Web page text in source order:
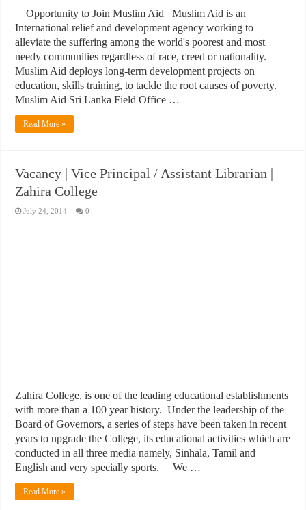
Opportunity to Join Muslim Aid Muslim Aid is an
International relief and development agency working to
alleviate the suffering among the world's poorest and most
needy communities regardless of race, creed or nationality.
Muslim Aid deploys long-term development projects on
education, skills training, to tackle the root causes of poverty.
Muslim Aid Sri Lanka Field Office …
Read More »
Vacancy | Vice Principal / Assistant Librarian |
Zahira College
July 24, 2014 0
Zahira College, is one of the leading educational establishments
with more than a 100 year history. Under the leadership of the
Board of Governors, a series of steps have been taken in recent
years to upgrade the College, its educational activities which are
conducted in all three media namely, Sinhala, Tamil and
English and very specially sports. We …
Read More »